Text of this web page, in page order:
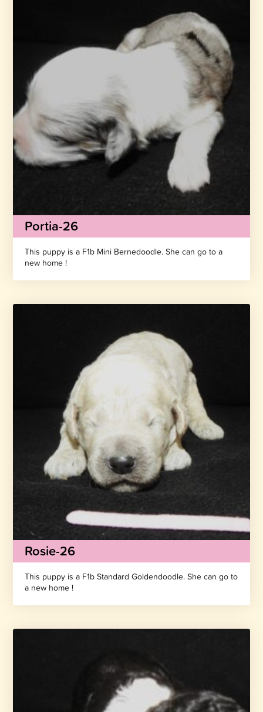
Portia-26
This puppy is a F1b Mini Bernedoodle. She can go to a
new home !
Rosie-26
This puppy is a F1b Standard Goldendoodle. She can go to
a new home !